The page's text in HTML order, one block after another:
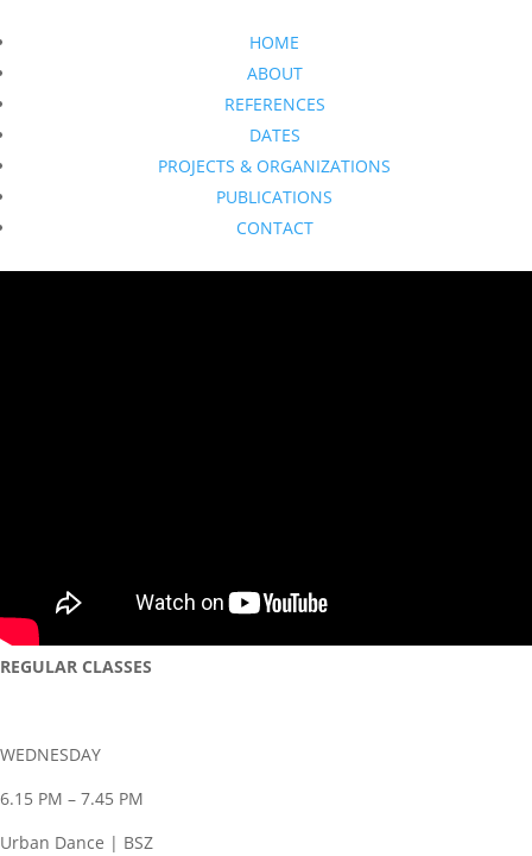
HOME
ABOUT
REFERENCES
DATES
PROJECTS & ORGANIZATIONS
PUBLICATIONS
CONTACT
REGULAR CLASSES
WEDNESDAY
6.15 PM – 7.45 PM
Urban Dance | BSZ